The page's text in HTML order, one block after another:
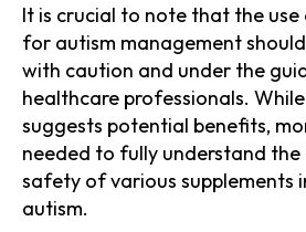
It is crucial to note that the use
for autism management
with caution and under the
healthcare professionals.
suggests potential benefits,
needed to fully understand
safety of various supplements
autism.